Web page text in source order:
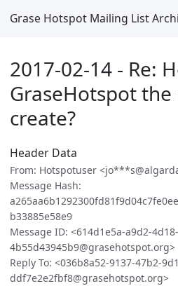
Grase Hotspot Mailing List
2017-02-14 - Re:
GraseHotspot
create?
Header Data
From: Hotspotuser
Message Hash:
b33885e58e9
Message ID: <614d1e5a-a9d2-
4b55d43945b9@grasehotspot.org>
Reply To: <036b8a52-9137-47b2-
ddf7e2e2fbf8@grasehotspot.org>